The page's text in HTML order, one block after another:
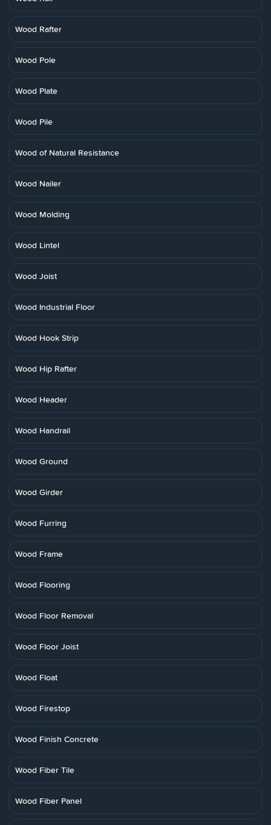
Wood Rafter
Wood Pole
Wood Plate
Wood Pile
Wood of Natural Resistance
Wood Nailer
Wood Molding
Wood Lintel
Wood Joist
Wood Industrial Floor
Wood Hook Strip
Wood Hip Rafter
Wood Header
Wood Handrail
Wood Ground
Wood Girder
Wood Furring
Wood Frame
Wood Flooring
Wood Floor Removal
Wood Floor Joist
Wood Float
Wood Firestop
Wood Finish Concrete
Wood Fiber Tile
Wood Fiber Panel